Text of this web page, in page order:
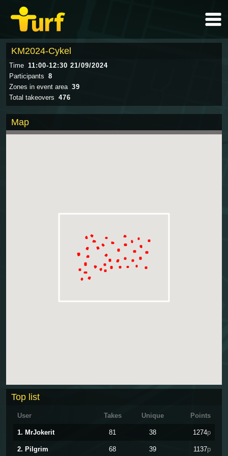
KM2024-Cykel
Time 11:00-12:30 21/09/2024
Participants 8
Zones in event area 39
Total takeovers 476
Map
Top list
User Takes Unique Points
1. MrJokerit 81 38 1274p
2. Pilgrim 68 39 1137p